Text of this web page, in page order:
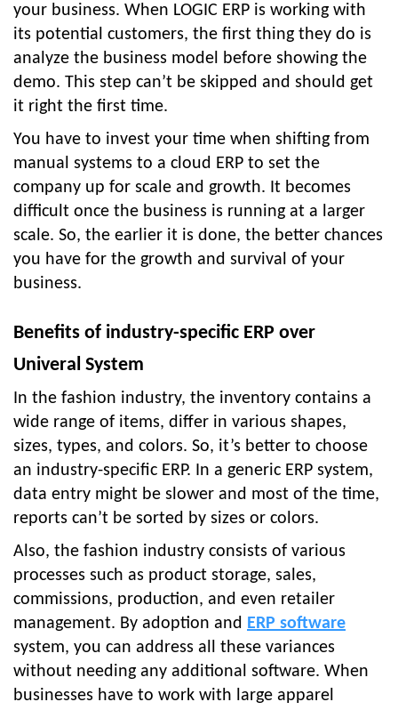
your business. When LOGIC ERP is working with
its potential customers, the first thing they do is
analyze the business model before showing the
demo. This step can’t be skipped and should get
it right the first time.
You have to invest your time when shifting from
manual systems to a cloud ERP to set the
company up for scale and growth. It becomes
difficult once the business is running at a larger
scale. So, the earlier it is done, the better chances
you have for the growth and survival of your
business.
Benefits of industry-specific ERP over
Univeral System
In the fashion industry, the inventory contains a
wide range of items, differ in various shapes,
sizes, types, and colors. So, it’s better to choose
an industry-specific ERP. In a generic ERP system,
data entry might be slower and most of the time,
reports can’t be sorted by sizes or colors.
Also, the fashion industry consists of various
processes such as product storage, sales,
commissions, production, and even retailer
management. By adoption and ERP software
system, you can address all these variances
without needing any additional software. When
businesses have to work with large apparel